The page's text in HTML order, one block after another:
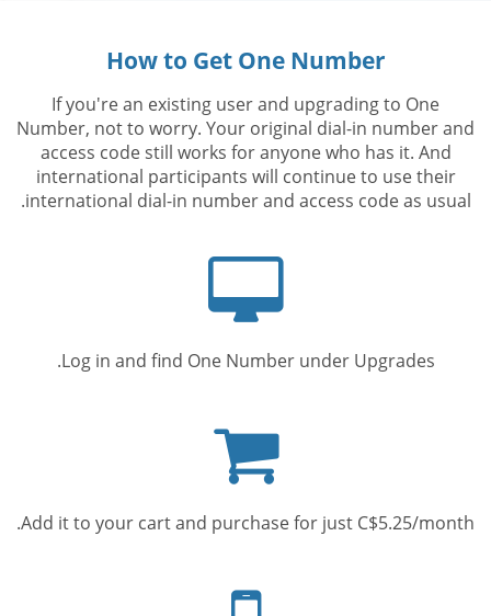
How to Get One Number
If you're an existing user and upgrading to One
Number, not to worry. Your original dial-in number and
access code still works for anyone who has it. And
international participants will continue to use their
international dial-in number and access code as usual.
Log in and find One Number under Upgrades.
cart
Add it to your cart and purchase for just C$5.25/month.
phone